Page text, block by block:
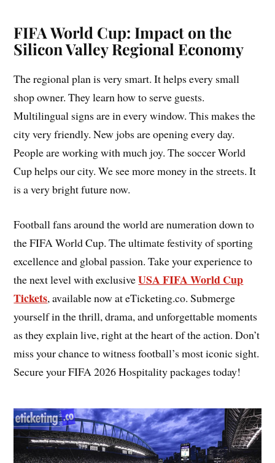
FIFA World Cup: Impact on the
Silicon Valley Regional Economy
The regional plan is very smart. It helps every small
shop owner. They learn how to serve guests.
Multilingual signs are in every window. This makes the
city very friendly. New jobs are opening every day.
People are working with much joy. The soccer World
Cup helps our city. We see more money in the streets. It
is a very bright future now.
Football fans around the world are numeration down to
the FIFA World Cup. The ultimate festivity of sporting
excellence and global passion. Take your experience to
the next level with exclusiveUSA FIFA World Cup
Tickets, available now at eTicketing.co. Submerge
yourself in the thrill, drama, and unforgettable moments
as they explain live, right at the heart of the action. Don’t
miss your chance to witness football’s most iconic sight.
Secure your FIFA 2026 Hospitality packages today!